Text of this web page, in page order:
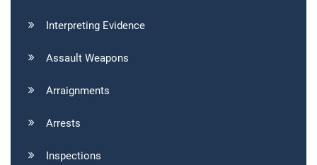
Interpreting Evidence
Assault Weapons
Arraignments
Arrests
Inspections